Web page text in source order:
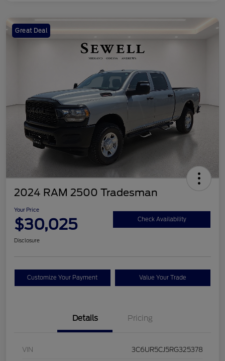
Great Deal
2024 RAM 2500 Tradesman
Your Price
$30,025 Check Availability
Disclosure
Customize Your Payment Value Your Trade
Details Pricing
VIN 3C6UR5CJ5RG325378